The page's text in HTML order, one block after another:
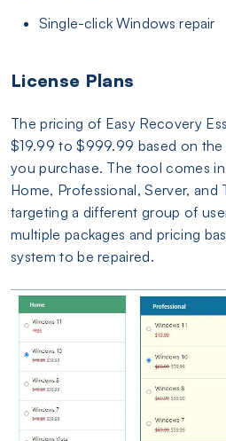
Single-click Windows repair
License Plans
The pricing of Easy Recovery
$19.99 to $999.99 based on
you purchase. The tool comes
Home, Professional, Server, and
targeting a different group of
multiple packages and pricing
system to be repaired.